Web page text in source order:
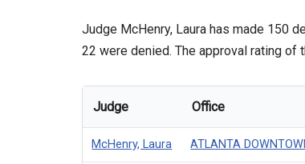
Judge McHenry, Laura has made 150
22 were denied. The approval rating of
Judge Office
McHenry, Laura ATLANTA